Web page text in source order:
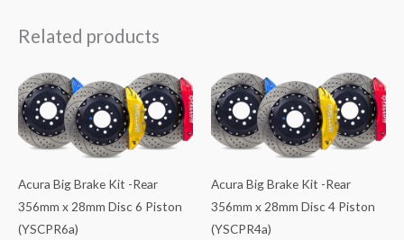
Related products
Acura Big Brake Kit -Rear
356mm x 28mm Disc 6 Piston
(YSCPR6a)
Acura Big Brake Kit -Rear
356mm x 28mm Disc 4 Piston
(YSCPR4a)